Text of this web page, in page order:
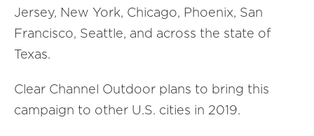
Jersey, New York, Chicago, Phoenix, San
Francisco, Seattle, and across the state of
Texas.
Clear Channel Outdoor plans to bring this
campaign to other U.S. cities in 2019.